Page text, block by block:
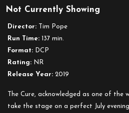
Hyde
Park
Not Currently Showing
Director: Tim Pope
Run Time: 137 min.
Format: DCP
Rating: NR
Release Year: 2019
The Cure, acknowledged as one of the
take the stage on a perfect July